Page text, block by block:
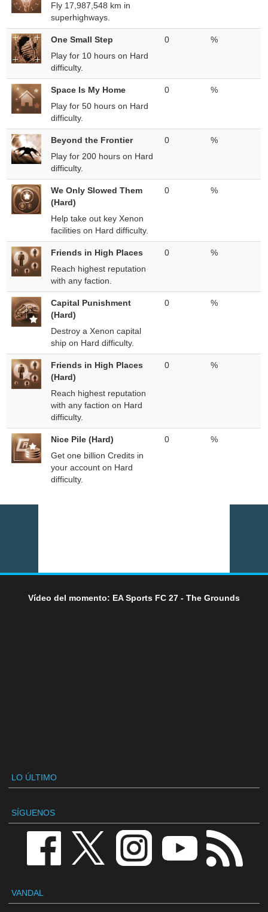
Fly 17,987,548 km in
superhighways.
One Small Step
Play for 10 hours on Hard
difficulty.
0 %
Space Is My Home
Play for 50 hours on Hard
difficulty.
0 %
Beyond the Frontier
Play for 200 hours on Hard
difficulty.
0 %
We Only Slowed Them
(Hard)
Help take out key Xenon
facilities on Hard difficulty.
0 %
Friends in High Places
Reach highest reputation
with any faction.
0 %
Capital Punishment
(Hard)
Destroy a Xenon capital
ship on Hard difficulty.
0 %
Friends in High Places
(Hard)
Reach highest reputation
with any faction on Hard
difficulty.
0 %
Nice Pile (Hard)
Get one billion Credits in
your account on Hard
difficulty.
0 %
Vídeo del momento: EA Sports FC 27 - The Grounds
LO ÚLTIMO
SÍGUENOS
VANDAL